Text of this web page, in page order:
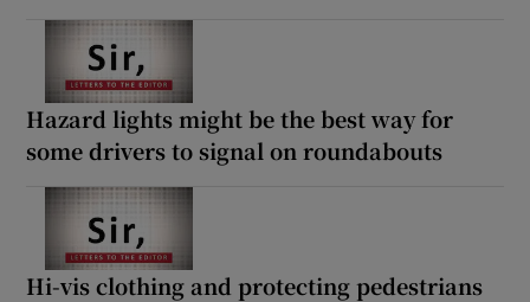
Hazard lights might be the best way for
some drivers to signal on roundabouts
Hi-vis clothing and protecting pedestrians